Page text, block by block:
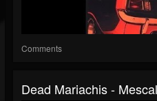
Comments
Dead Mariachis -